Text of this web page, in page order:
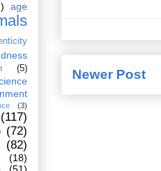
Newer Post
age
(5)
(3)
(117)
(72)
(82)
(18)